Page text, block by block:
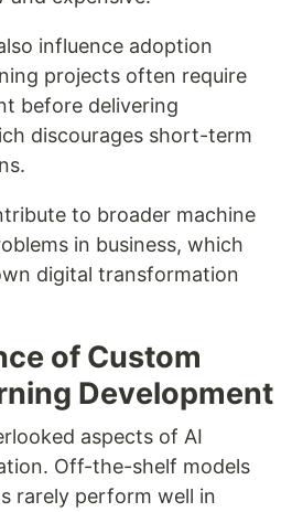
influence adoption
projects often require
before delivering
discourages short-term
to broader machine
in business, which
digital transformation
of Custom
Development
aspects of AI
Off-the-shelf models
rarely perform well in